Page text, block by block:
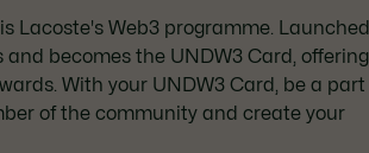
Lacoste's Web3 programme. Launched
and becomes the UNDW3 Card, offering
With your UNDW3 Card, be a part
of the community and create your